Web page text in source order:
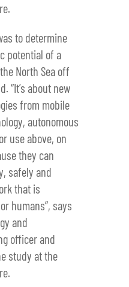
to determine
potential of a
North Sea off
“It’s about new
from mobile
autonomous
use above, on
they can
safely and
that is
humans”, says
and
officer and
study at the